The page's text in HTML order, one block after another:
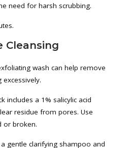
need for harsh scrubbing.
Cleansing
wash can help remove
includes a 1% salicylic acid
residue from pores. Use
or broken.
gentle clarifying shampoo and